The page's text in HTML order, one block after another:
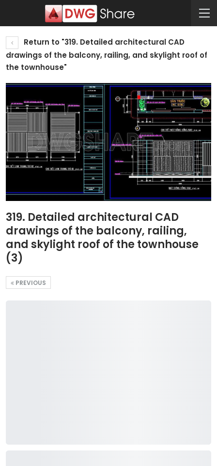
Return to "319. Detailed architectural CAD
drawings of the balcony, railing, and skylight roof of
the townhouse"
319. Detailed architectural CAD
drawings of the balcony, railing,
and skylight roof of the townhouse
(3)
PREVIOUS